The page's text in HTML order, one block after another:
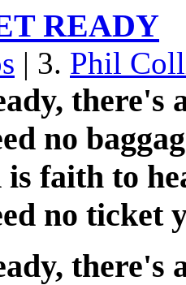
READY
| 3. Phil
there's
no
faith to
no ticket